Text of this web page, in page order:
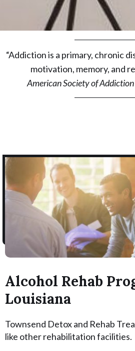
“Addiction is a primary, chronic
motivation, memory, and
American Society of
Alcohol Rehab
Louisiana
Townsend Detox and Rehab
like other rehabilitation facilities.